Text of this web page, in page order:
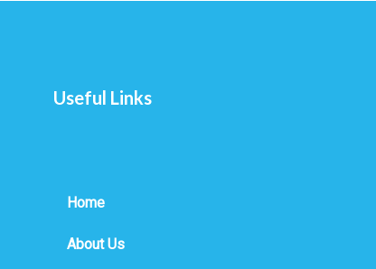
Useful Links
Home
About Us